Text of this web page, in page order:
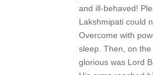
and ill-behaved!
Lakshmipati could
Overcome with
sleep. Then, on
glorious was Lord